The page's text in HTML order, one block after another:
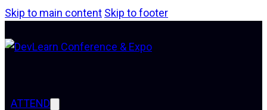
Skip to main content Skip to footer
ATTEND